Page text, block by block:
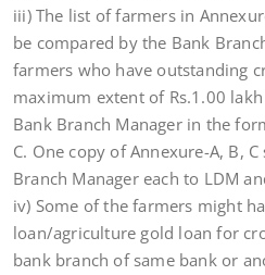
iii) The list of farmers in
be compared by the Bank
farmers who have outstanding
maximum extent of Rs.1.00
Bank Branch Manager in the
C. One copy of Annexure-A, B,
Branch Manager each to LDM
iv) Some of the farmers might
loan/agriculture gold loan for
bank branch of same bank or